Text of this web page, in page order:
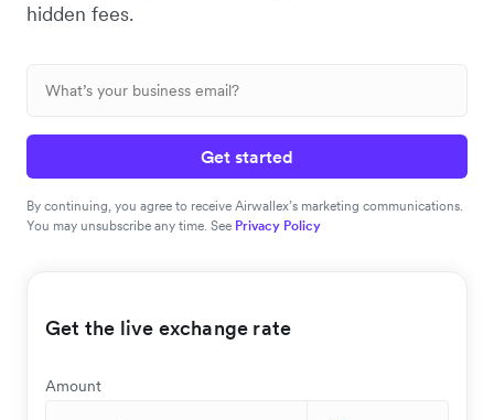
hidden fees.
Get started
By continuing, you agree to receive Airwallex’s marketing communications.
You may unsubscribe any time. See Privacy Policy
Get the live exchange rate
Amount